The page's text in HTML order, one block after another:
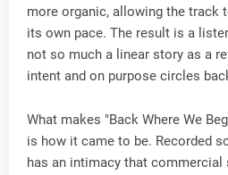
more organic, allowing the track
its own pace. The result is a
not so much a linear story as a
intent and on purpose circles
What makes "Back Where We
is how it came to be. Recorded
has an intimacy that